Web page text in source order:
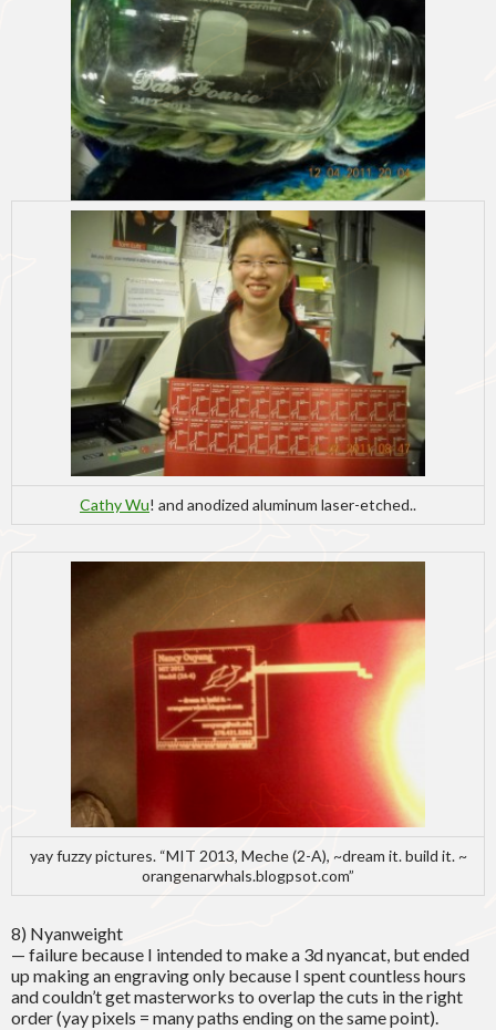
Cathy Wu! and anodized aluminum laser-etched..
yay fuzzy pictures. “MIT 2013, Meche (2-A), ~dream it. build it. ~
orangenarwhals.blogpsot.com”
8) Nyanweight
— failure because I intended to make a 3d nyancat, but ended
up making an engraving only because I spent countless hours
and couldn’t get masterworks to overlap the cuts in the right
order (yay pixels = many paths ending on the same point).